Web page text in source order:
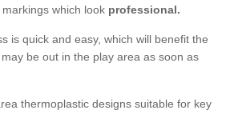
which look professional.
is quick and easy, which will benefit the
be out in the play area as soon as
thermoplastic designs suitable for key